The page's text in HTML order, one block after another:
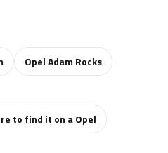
Opel Adam Rocks
to find it on a Opel